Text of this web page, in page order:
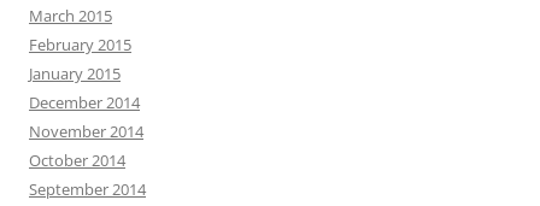
March 2015
February 2015
January 2015
December 2014
November 2014
October 2014
September 2014